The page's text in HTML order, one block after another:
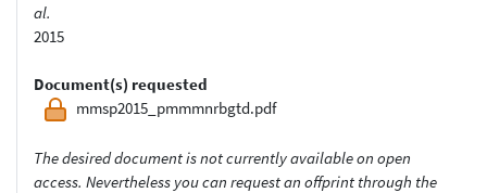
al.
2015
Document(s) requested
mmsp2015_pmmmnrbgtd.pdf
The desired document is not currently available on open
access. Nevertheless you can request an offprint through the